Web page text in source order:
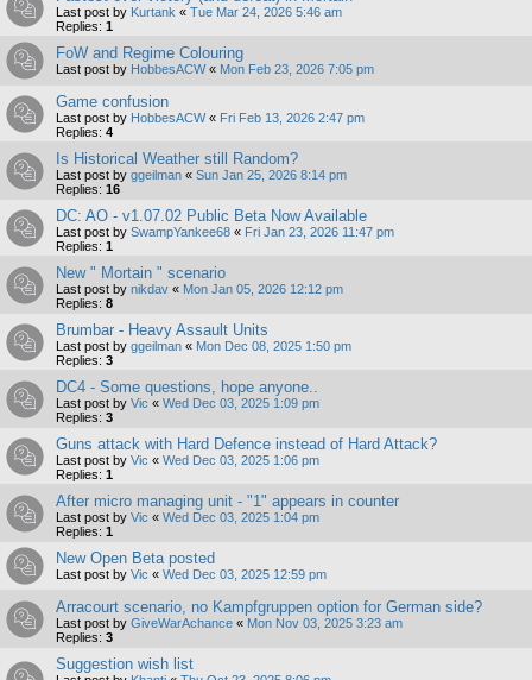
Last post by Kurtank « Tue Mar 24, 2026 5:46 am
Replies: 1
FoW and Regime Colouring
Last post by HobbesACW« Mon Feb 23, 2026 7:05 pm
Game confusion
Last post by HobbesACW« Fri Feb 13, 2026 2:47 pm
Replies: 4
Is Historical Weather still Random?
Last post by ggeilman « Sun Jan 25, 2026 8:14 pm
Replies: 16
DC: AO - v1.07.02 Public Beta Now Available
Last post by SwampYankee68 « Fri Jan 23, 2026 11:47 pm
Replies: 1
New " Mortain " scenario
Last post by nikdav « Mon Jan 05, 2026 12:12 pm
Replies: 8
Brumbar - Heavy Assault Units
Last post by ggeilman « Mon Dec 08, 2025 1:50 pm
Replies: 3
DC4 - Some questions, hope anyone..
Last post by Vic « Wed Dec 03, 2025 1:09 pm
Replies: 3
Guns attack with Hard Defence instead of Hard Attack?
Last post by Vic « Wed Dec 03, 2025 1:06 pm
Replies: 1
After micro managing unit - "1" appears in counter
Last post by Vic « Wed Dec 03, 2025 1:04 pm
Replies: 1
New Open Beta posted
Last post by Vic « Wed Dec 03, 2025 12:59 pm
Arracourt scenario, no Kampfgruppen option for German side?
Last post by GiveWarAchance « Mon Nov 03, 2025 3:23 am
Replies: 3
Suggestion wish list